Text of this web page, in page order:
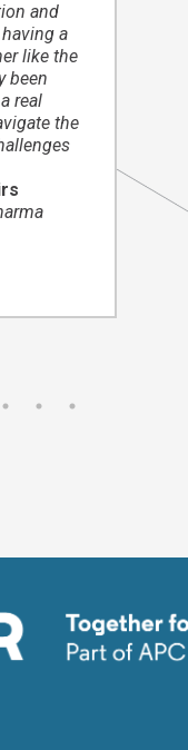
and
a
like the
been
real
the